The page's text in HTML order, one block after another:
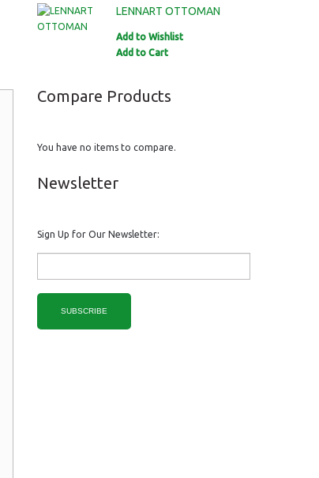
LENNART OTTOMAN
Add to Wishlist
Add to Cart
Compare Products
You have no items to compare.
Newsletter
Sign Up for Our Newsletter:
SUBSCRIBE